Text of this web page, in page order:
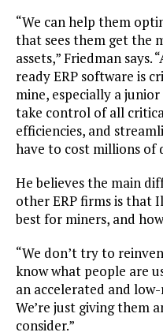
“We can help them
that sees them get the
assets,” Friedman
ready ERP software is
mine, especially a
take control of all
efficiencies, and
have to cost millions of
He believes the main
other ERP firms is that
best for miners, and
“We don’t try to
know what people are
an accelerated and
We’re just giving them
consider.”